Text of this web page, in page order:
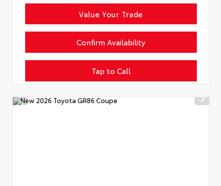
Tap to Call
Confirm Availability
Value Your Trade